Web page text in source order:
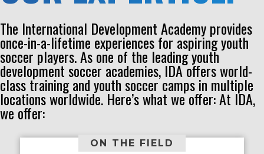
The International Development Academy provides
once-in-a-lifetime experiences for aspiring youth
soccer players. As one of the leading youth
development soccer academies, IDA offers world-
class training and youth soccer camps in multiple
locations worldwide. Here’s what we offer: At IDA,
we offer:
ON THE FIELD